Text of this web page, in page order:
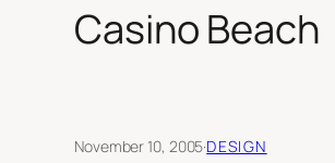
Casino Beach
November 10, 2005·DESIGN